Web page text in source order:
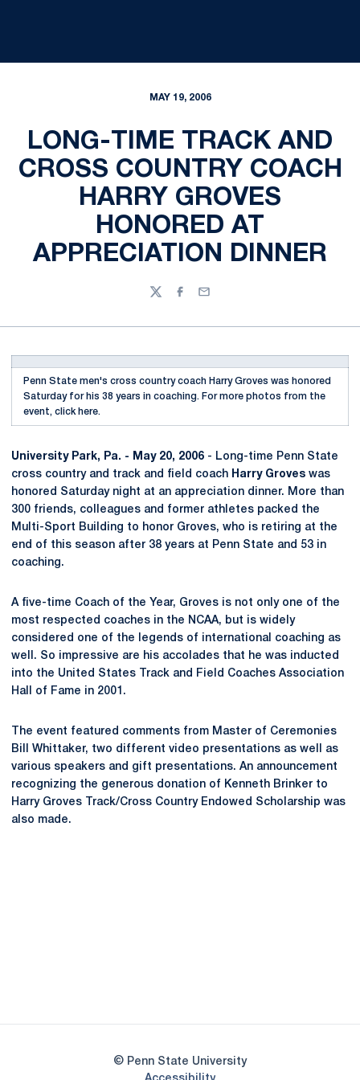
MAY 19, 2006
LONG-TIME TRACK AND
CROSS COUNTRY COACH
HARRY GROVES
HONORED AT
APPRECIATION DINNER
TwitterFacebook
Email
Penn State men's cross country coach Harry Groves was honored
Saturday for his 38 years in coaching. For more photos from the
event, click here.
University Park, Pa. - May 20, 2006 - Long-time Penn State
cross country and track and field coach Harry Groves was
honored Saturday night at an appreciation dinner. More than
300 friends, colleagues and former athletes packed the
Multi-Sport Building to honor Groves, who is retiring at the
end of this season after 38 years at Penn State and 53 in
coaching.
A five-time Coach of the Year, Groves is not only one of the
most respected coaches in the NCAA, but is widely
considered one of the legends of international coaching as
well. So impressive are his accolades that he was inducted
into the United States Track and Field Coaches Association
Hall of Fame in 2001.
The event featured comments from Master of Ceremonies
Bill Whittaker, two different video presentations as well as
various speakers and gift presentations. An announcement
recognizing the generous donation of Kenneth Brinker to
Harry Groves Track/Cross Country Endowed Scholarship was
also made.
© Penn State University
Opens in a new window